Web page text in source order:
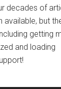
decades of
available, but
getting
and loading